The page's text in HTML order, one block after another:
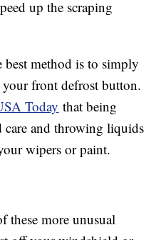
up the scraping
best method is to simply
your front defrost button.
Today that being
care and throwing liquids
wipers or paint.
these more unusual